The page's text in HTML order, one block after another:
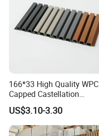
166*33 High Quality WPC
Capped Castellation
Cladding Wall Panel
Construction Building
Material
US$3.10-3.30